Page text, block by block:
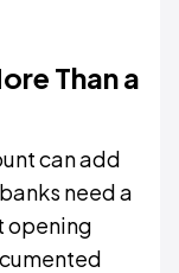
Than a
can add
need a
opening